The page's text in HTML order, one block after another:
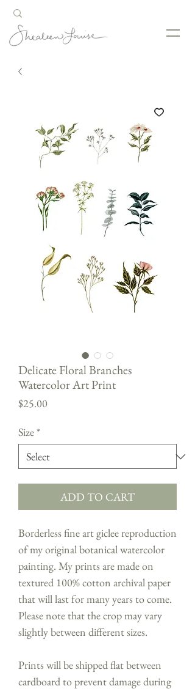
Delicate Floral Branches
Watercolor Art Print
$25.00Price
Size*
ADD TO CART
Borderless fine art giclee reproduction
of my original botanical watercolor
painting. My prints are made on
textured 100% cotton archival paper
that will last for many years to come.
Please note that the crop may vary
slightly between different sizes.
Prints will be shipped flat between
cardboard to prevent damage during